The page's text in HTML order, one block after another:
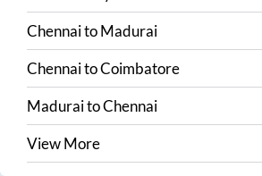
ChennaitoMadurai
ChennaitoCoimbatore
MaduraitoChennai
View More